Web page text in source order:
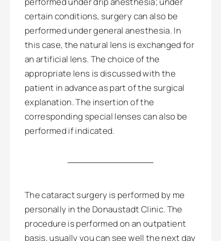
certain conditions, surgery can also be
performed under general anesthesia. In
this case, the natural lens is exchanged for
an artificial lens. The choice of the
appropriate lens is discussed with the
patient in advance as part of the surgical
explanation. The insertion of the
corresponding special lenses can also be
performed if indicated.
The cataract surgery is performed by me
personally in the Donaustadt Clinic. The
procedure is performed on an outpatient
basis, usually you can see well the next day